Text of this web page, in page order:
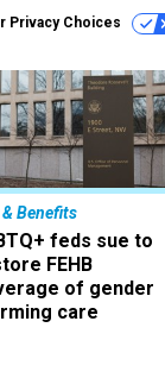
Privacy Choices
& Benefits
feds sue to
FEHB
of gender
care